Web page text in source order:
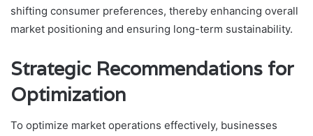
shifting consumer preferences, thereby enhancing overall
market positioning and ensuring long-term sustainability.
Strategic Recommendations for
Optimization
To optimize market operations effectively, businesses